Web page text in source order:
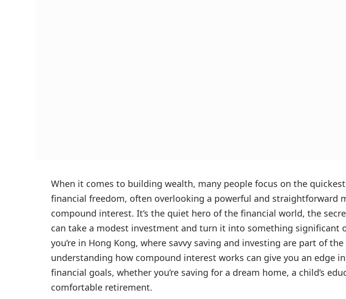
When it comes to building wealth, many people focus on the
financial freedom, often overlooking a powerful and straightforward
compound interest. It’s the quiet hero of the financial world, the
can take a modest investment and turn it into something significant
you’re in Hong Kong, where savvy saving and investing are part of
understanding how compound interest works can give you an edge
financial goals, whether you’re saving for a dream home, a child’s
comfortable retirement.